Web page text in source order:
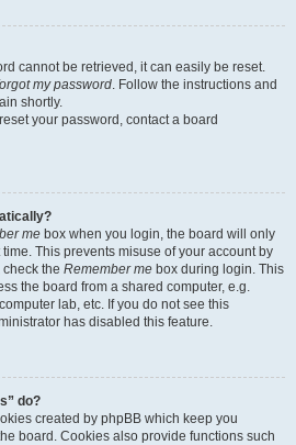
cannot be retrieved, it can easily be reset.
my password. Follow the instructions and
shortly.
your password, contact a board
me box when you login, the board will only
This prevents misuse of your account by
the Remember me box during login. This
the board from a shared computer, e.g.
lab, etc. If you do not see this
has disabled this feature.
do?
created by phpBB which keep you
board. Cookies also provide functions such